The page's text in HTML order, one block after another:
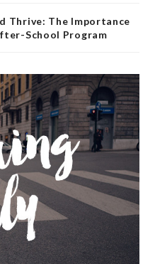
Thrive: The Importance
School Program